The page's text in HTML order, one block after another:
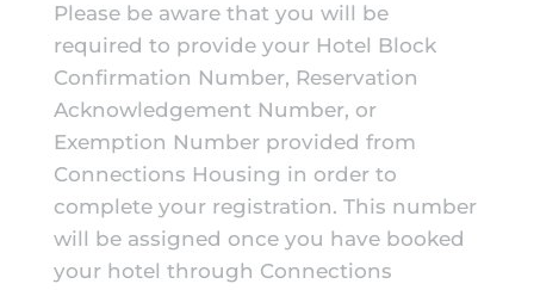
Please be aware that you will be
required to provide your Hotel Block
Confirmation Number, Reservation
Acknowledgement Number, or
Exemption Number provided from
Connections Housing in order to
complete your registration. This number
will be assigned once you have booked
your hotel through Connections